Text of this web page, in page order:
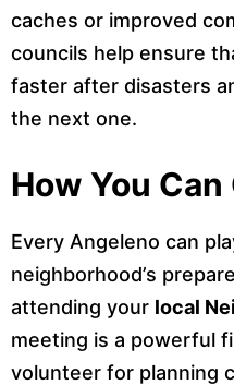
caches or improved
councils help ensure
faster after disasters
the next one.
How You
Every Angeleno can
neighborhood’s
attending your local
meeting is a powerful
volunteer for planning